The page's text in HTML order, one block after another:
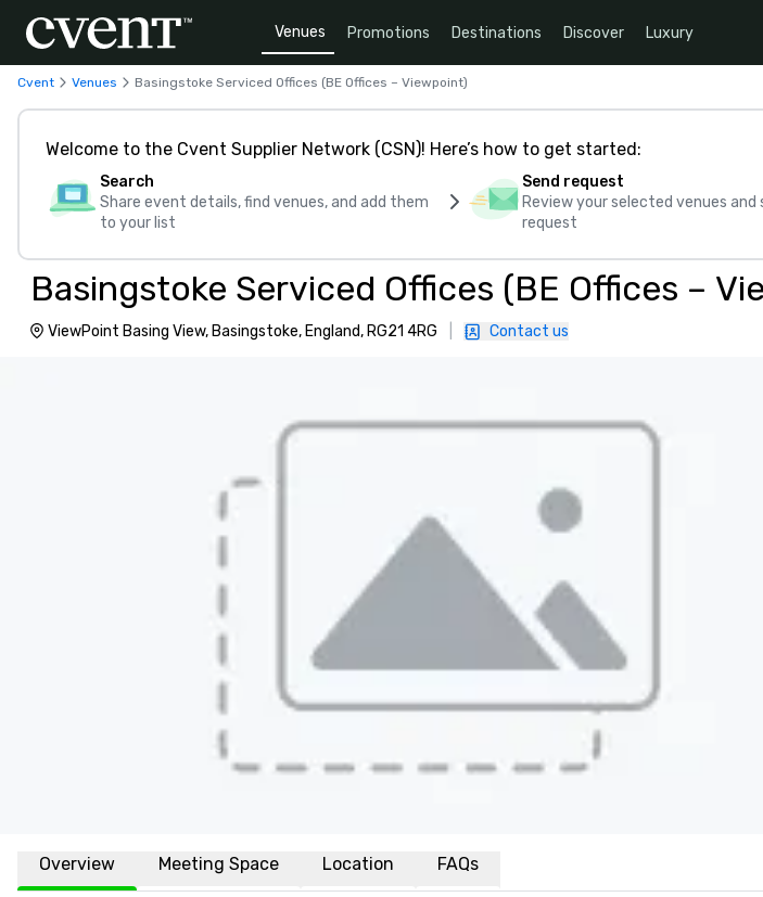
Venues Promotions Destinations Discover Luxury
Cvent Venues Basingstoke Serviced Offices (BE Offices – Viewpoint)
Welcome to the Cvent Supplier Network (CSN)! Here’s how to get started:
Search
Share event details, find venues, and add them
to your list
Send request
Review your selected venues and
request
Basingstoke Serviced Offices (BE Offices –
ViewPoint Basing View, Basingstoke, England, RG21 4RG Contact us
Overview Meeting Space Location FAQs